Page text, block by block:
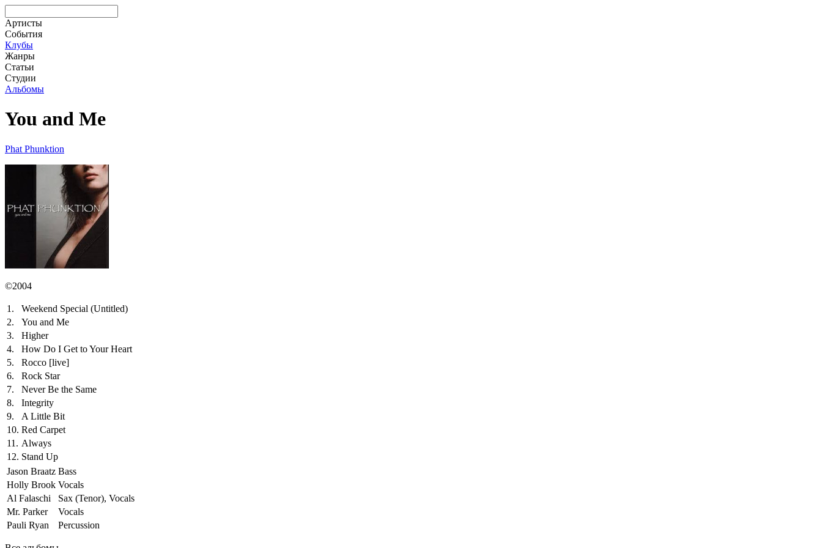
Артисты
События
Клубы
Жанры
Статьи
Студии
Альбомы
You and Me
Phat Phunktion
©2004
1.
Weekend Special (Untitled)
2.
You and Me
3.
Higher
4.
How Do I Get to Your Heart
5.
Rocco [live]
6.
Rock Star
7.
Never Be the Same
8.
Integrity
9.
A Little Bit
10. Red Carpet
11. Always
12. Stand Up
Jason Braatz Bass
Holly Brook Vocals
Al Falaschi
Sax (Tenor), Vocals
Mr. Parker
Vocals
Pauli Ryan
Percussion